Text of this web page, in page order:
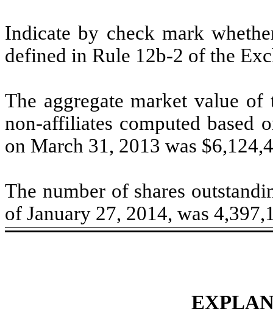
Indicate by check mark
defined in Rule 12b-2 of the
The aggregate market value
non-affiliates computed based
on March 31, 2013 was
The number of shares
of January 27, 2014, was